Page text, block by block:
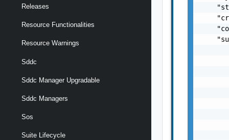
Releases
Resource Functionalities
Resource Warnings
Sddc
Sddc Manager Upgradable
Sddc Managers
Sos
Suite Lifecycle